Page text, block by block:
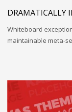
DRAMATICALLY
Whiteboard
maintainable meta-